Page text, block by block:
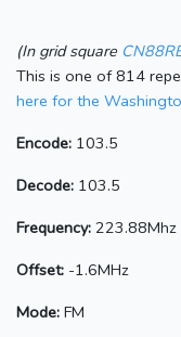
(In grid square
This is one of 814
here for the
Encode: 103.5
Decode: 103.5
Frequency: 223.88Mhz
Offset: -1.6MHz
Mode: FM